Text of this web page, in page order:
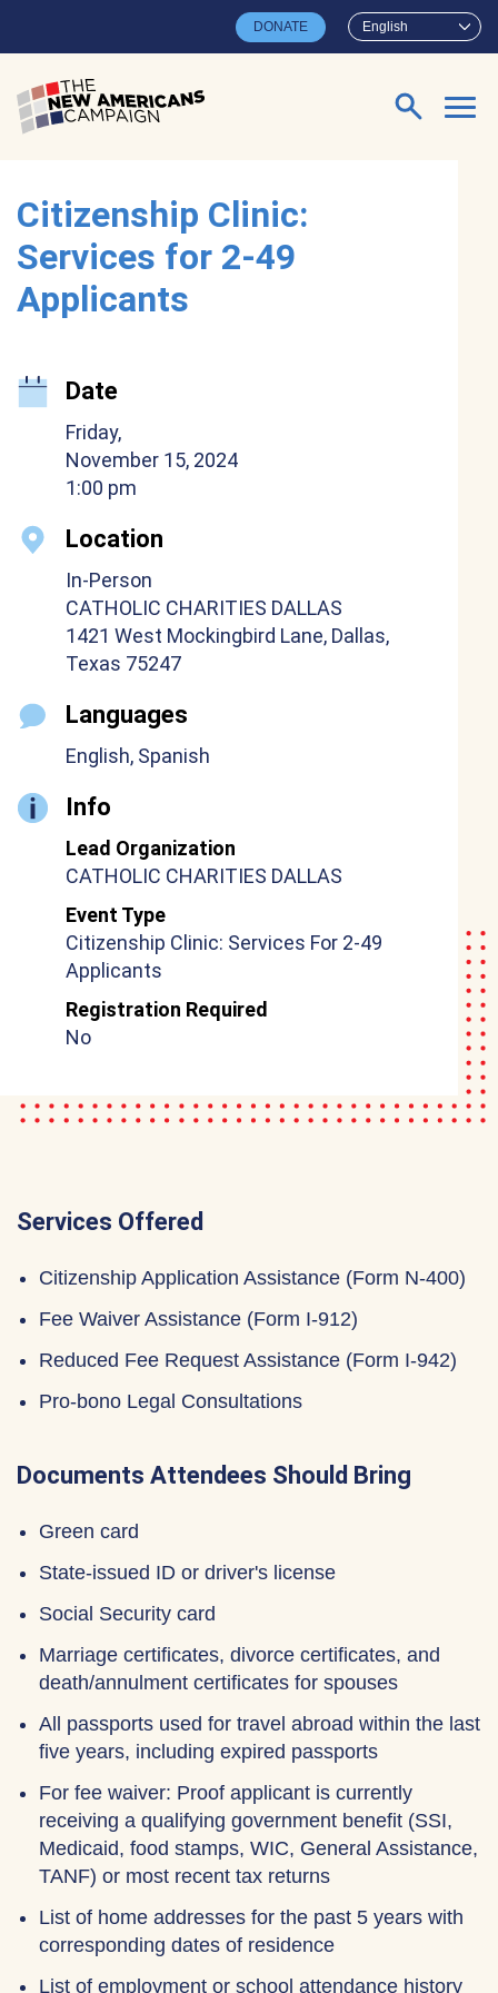
English
DONATE
Search for:
Citizenship Clinic:
Services for 2-49
Applicants
Date
Friday,
November 15, 2024
1:00 pm
Location
In-Person
CATHOLIC CHARITIES DALLAS
1421 West Mockingbird Lane, Dallas,
Texas 75247
Languages
English, Spanish
Info
Lead Organization
CATHOLIC CHARITIES DALLAS
Event Type
Citizenship Clinic: Services For 2-49
Applicants
Registration Required
No
Services Offered
Citizenship Application Assistance (Form N-400)
Fee Waiver Assistance (Form I-912)
Reduced Fee Request Assistance (Form I-942)
Pro-bono Legal Consultations
Documents Attendees Should Bring
Green card
State-issued ID or driver's license
Social Security card
Marriage certificates, divorce certificates, and
death/annulment certificates for spouses
All passports used for travel abroad within the last
five years, including expired passports
For fee waiver: Proof applicant is currently
receiving a qualifying government benefit (SSI,
Medicaid, food stamps, WIC, General Assistance,
TANF) or most recent tax returns
List of home addresses for the past 5 years with
corresponding dates of residence
List of employment or school attendance history